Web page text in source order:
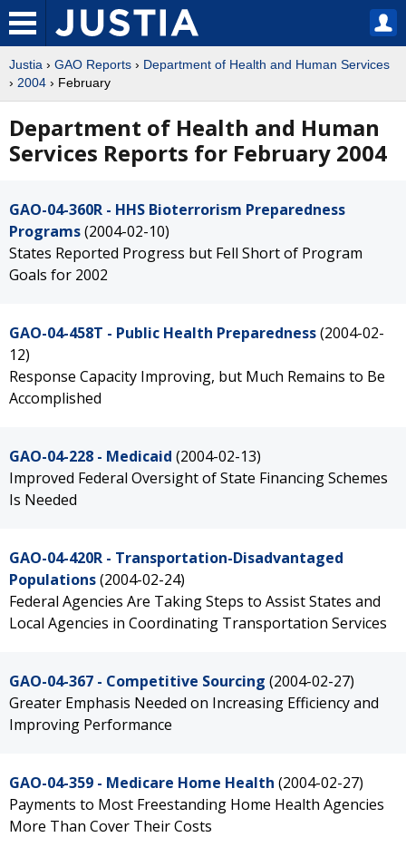
Justia › GAO Reports › Department of Health and Human Services
› 2004 › February
Department of Health and Human
Services Reports for February 2004
GAO-04-360R - HHS Bioterrorism Preparedness
Programs(2004-02-10)
States Reported Progress but Fell Short of Program
Goals for 2002
GAO-04-458T - Public Health Preparedness(2004-02-
12)
Response Capacity Improving, but Much Remains to Be
Accomplished
GAO-04-228 - Medicaid (2004-02-13)
Improved Federal Oversight of State Financing Schemes
Is Needed
GAO-04-420R - Transportation-Disadvantaged
Populations(2004-02-24)
Federal Agencies Are Taking Steps to Assist States and
Local Agencies in Coordinating Transportation Services
GAO-04-367 - Competitive Sourcing (2004-02-27)
Greater Emphasis Needed on Increasing Efficiency and
Improving Performance
GAO-04-359 - Medicare Home Health (2004-02-27)
Payments to Most Freestanding Home Health Agencies
More Than Cover Their Costs